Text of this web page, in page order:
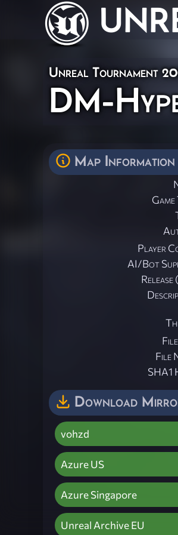
Unreal Tournament
DM-
Map Information
Game
Player
AI/Bot
Release
File
SHA1
Download
vohzd
Azure US
Azure Singapore
Unreal Archive EU